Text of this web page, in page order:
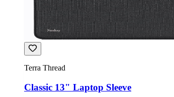
Terra Thread
Classic 13" Laptop Sleeve